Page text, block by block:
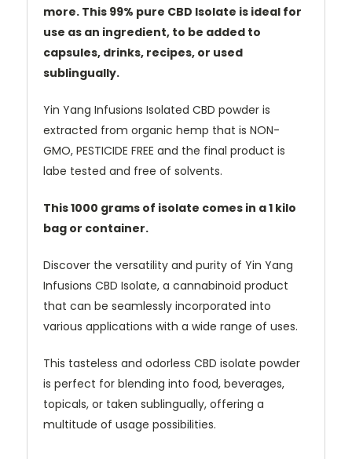
more. This 99% pure CBD Isolate is ideal for
use as an ingredient, to be added to
capsules, drinks, recipes, or used
sublingually.
Yin Yang Infusions Isolated CBD powder is
extracted from organic hemp that is NON-
GMO, PESTICIDE FREE and the final product is
labe tested and free of solvents.
This 1000 grams of isolate comes in a 1 kilo
bag or container.
Discover the versatility and purity of Yin Yang
Infusions CBD Isolate, a cannabinoid product
that can be seamlessly incorporated into
various applications with a wide range of uses.
This tasteless and odorless CBD isolate powder
is perfect for blending into food, beverages,
topicals, or taken sublingually, offering a
multitude of usage possibilities.